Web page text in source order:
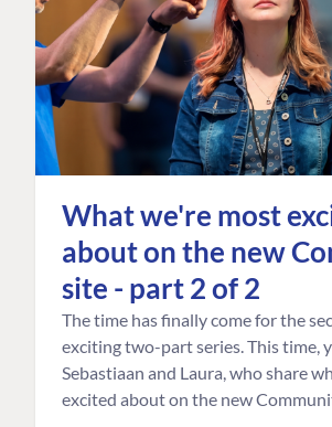
What we're most
about on the new
site - part 2 of 2
The time has finally come for the
exciting two-part series. This time,
Sebastiaan and Laura, who share
excited about on the new